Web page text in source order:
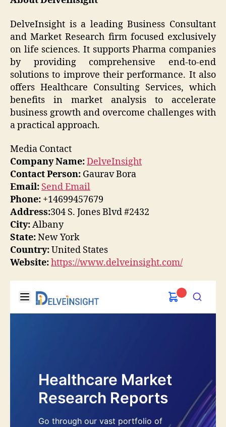
DelveInsight is a leading Business Consultant
and Market Research firm focused exclusively
on life sciences. It supports Pharma companies
by providing comprehensive end-to-end
solutions to improve their performance. It also
offers Healthcare Consulting Services, which
benefits in market analysis to accelerate
business growth and overcome challenges with
a practical approach.
Media Contact
Company Name:DelveInsight
Contact Person: Gaurav Bora
Email: Send Email
Phone: +14699457679
Address:304 S. Jones Blvd #2432
City:Albany
State:New York
Country:United States
Website:https://www.delveinsight.com/